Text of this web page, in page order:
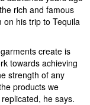
rich and famous
on his trip to Tequila
create is
towards achieving
strength of any
products we
he says.